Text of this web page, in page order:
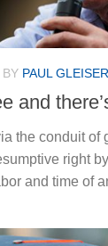
BY PAUL GLEISER
and
the conduit of
right
and time of